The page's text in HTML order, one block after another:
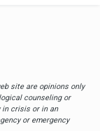
site are opinions only
counseling or
in crisis or in an
or emergency